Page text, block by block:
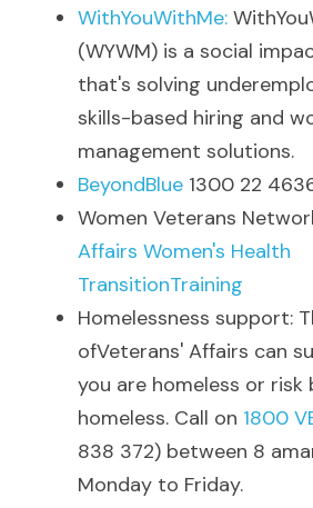
WithYouWithMe:
(WYWM) is a social
that's solving
skills-based hiring and
management solutions.
BeyondBlue 1300 22
Women Veterans
Affairs Women's Health
TransitionTraining
Homelessness support:
ofVeterans' Affairs can
you are homeless or risk
homeless. Call on 1800
838 372) between 8
Monday to Friday.